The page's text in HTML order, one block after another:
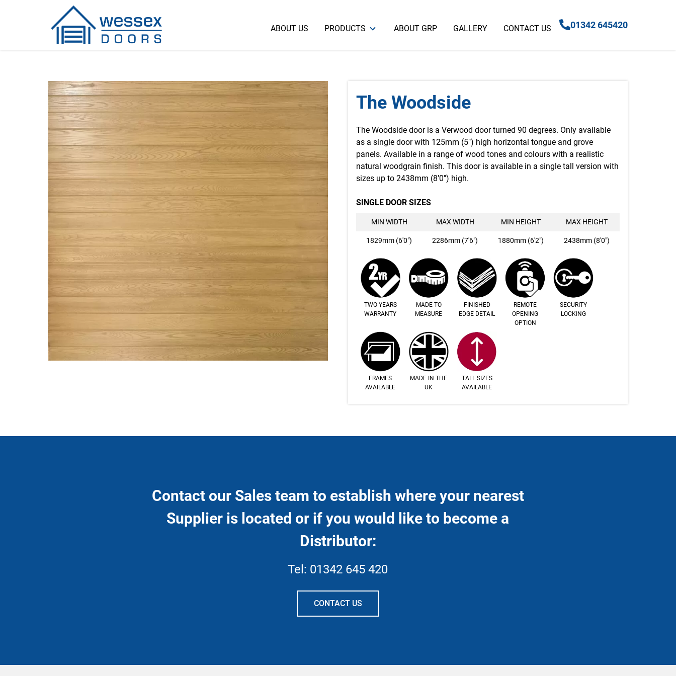
ABOUT US PRODUCTS ABOUT GRP GALLERY CONTACT US 01342 645420
The Woodside
The Woodside door is a Verwood door turned 90 degrees. Only available
as a single door with 125mm (5″) high horizontal tongue and grove
panels. Available in a range of wood tones and colours with a realistic
natural woodgrain finish. This door is available in a single tall version with
sizes up to 2438mm (8’0″) high.
SINGLE DOOR SIZES
MIN WIDTH
1829mm (6'0")
MAX WIDTH
2286mm (7'6")
MIN HEIGHT
1880mm (6'2")
MAX HEIGHT
2438mm (8'0")
TWO YEARS
WARRANTY
MADE TO
MEASURE
FINISHED
EDGE DETAIL
REMOTE
OPENING
OPTION
SECURITY
LOCKING
FRAMES
AVAILABLE
MADE IN THE
UK
TALL SIZES
AVAILABLE
Contact our Sales team to establish where your nearest
Supplier is located or if you would like to become a
Distributor:
Tel: 01342 645 420
CONTACT US